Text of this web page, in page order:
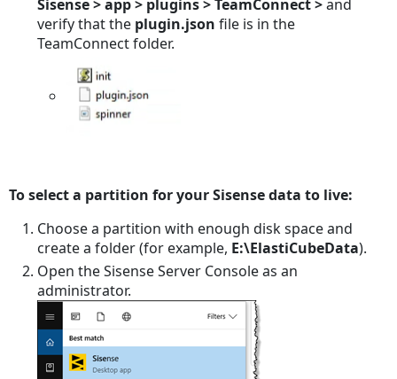
Sisense > app > plugins > TeamConnect >and
verify that the plugin.json file is in the
TeamConnect folder.
To select a partition for your Sisense data to live:
Choose a partition with enough disk space and
create a folder (for example, E:\ElastiCubeData).
Open the Sisense Server Console as an
administrator.